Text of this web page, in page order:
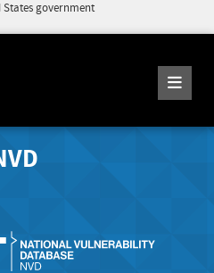
government